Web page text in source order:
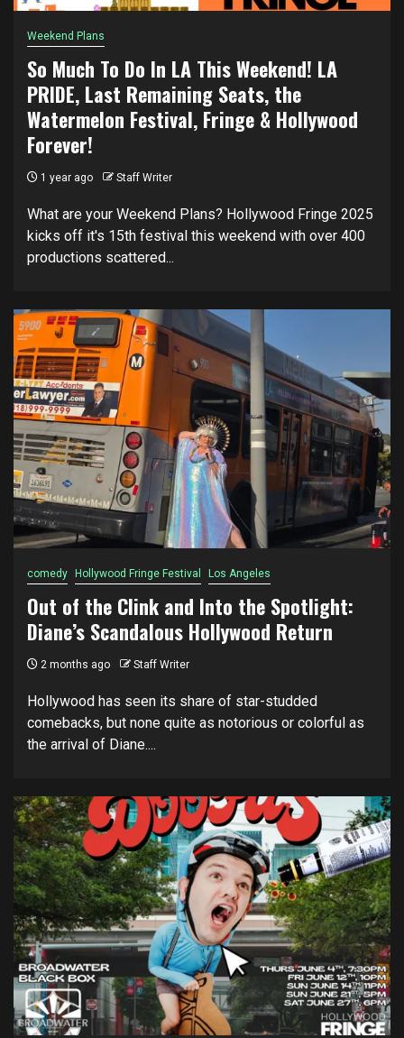
Weekend Plans
So Much To Do In LA This Weekend! LA
PRIDE, Last Remaining Seats, the
Watermelon Festival, Fringe & Hollywood
Forever!
1 year ago Staff Writer
What are your Weekend Plans? Hollywood Fringe 2025
kicks off it's 15th festival this weekend with over 400
productions scattered...
comedy Hollywood Fringe Festival Los Angeles
Out of the Clink and Into the Spotlight:
Diane’s Scandalous Hollywood Return
2 months ago Staff Writer
Hollywood has seen its share of star-studded
comebacks, but none quite as notorious or colorful as
the arrival of Diane....